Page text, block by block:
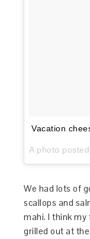
Vacation
We had lots of
scallops and
mahi. I think
grilled out at